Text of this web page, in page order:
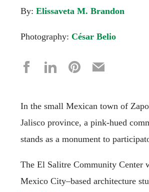
By: Elissaveta M. Brandon
Photography: César Belio
In the small Mexican town of
Jalisco province, a pink-hued
stands as a monument to
The El Salitre Community Center
Mexico City–based architecture